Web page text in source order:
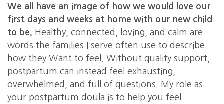
We all have an image of how we would love our
first days and weeks at home with our new child
to be. Healthy, connected, loving, and calm are
words the families I serve often use to describe
how they Want to feel. Without quality support,
postpartum can instead feel exhausting,
overwhelmed, and full of questions. My role as
your postpartum doula is to help you feel